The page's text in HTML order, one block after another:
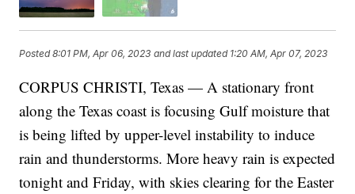
Posted8:01 PM, Apr 06, 2023 and last updated 1:20 AM, Apr 07, 2023
CORPUS CHRISTI, Texas — A stationary front
along the Texas coast is focusing Gulf moisture that
is being lifted by upper-level instability to induce
rain and thunderstorms. More heavy rain is expected
tonight and Friday, with skies clearing for the Easter